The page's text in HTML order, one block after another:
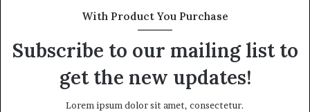
e
With Product You Purchase
Subscribe to our mailing list to
get the new updates!
Lorem ipsum dolor sit amet, consectetur.